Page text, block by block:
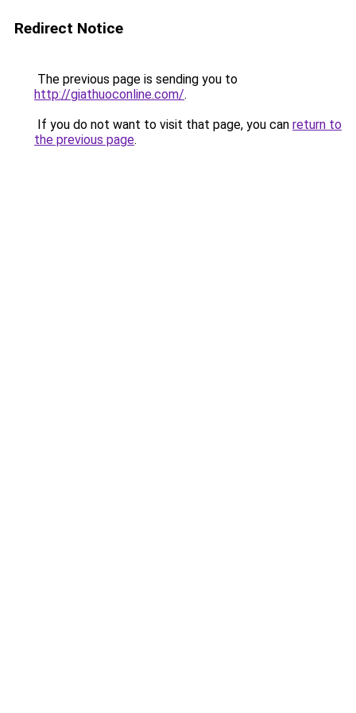
Redirect Notice
The previous page is sending you to
http://giathuoconline.com/.
If you do not want to visit that page, you can return to
the previous page.